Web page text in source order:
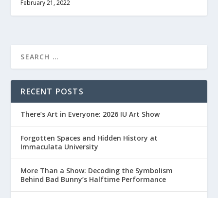
February 21, 2022
RECENT POSTS
There’s Art in Everyone: 2026 IU Art Show
Forgotten Spaces and Hidden History at
Immaculata University
More Than a Show: Decoding the Symbolism
Behind Bad Bunny’s Halftime Performance